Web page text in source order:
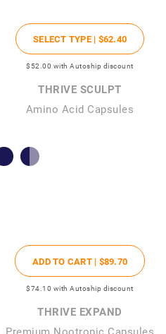
SELECT TYPE | $62.40
$52.00 with Autoship discount
THRIVE SCULPT
Amino Acid Capsules
ADD TO CART | $89.70
$74 .10 with Autoship discount
THRIVE EXPAND
Premium Nootropic Capsules